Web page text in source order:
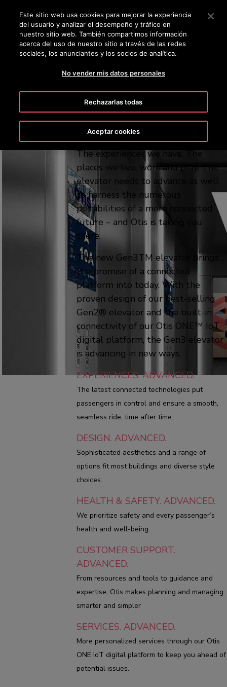
Pulse Intro para saltar al contenido principal
BUSCAR
A platform for
possibility
Every aspect of modern life is
changing. The ways we connect.
The experiences we have. The
places we live, work and play. The
elevator needs to advance as well
to harness the numerous
possibilities of a more connected
future – and Otis is taking you
there.
The new Gen3TM elevator brings
the promise of a connected
platform into today. With the
proven design of our best-selling
Gen2® elevator and the built-in
connectivity of our Otis ONE™ IoT
digital platform, the Gen3 elevator
is advancing in new ways.
EXPERIENCES. ADVANCED.
The latest connected technologies put
passengers in control and ensure a smooth,
seamless ride, time after time.
DESIGN. ADVANCED.
Sophisticated aesthetics and a range of
options fit most buildings and diverse style
choices.
HEALTH & SAFETY. ADVANCED.
We prioritize safety and every passenger’s
health and well-being.
CUSTOMER SUPPORT.
ADVANCED.
From resources and tools to guidance and
expertise, Otis makes planning and managing
smarter and simpler
SERVICES. ADVANCED.
More personalized services through our Otis
ONE IoT digital platform to keep you ahead of
potential issues.
Este sitio web usa cookies para mejorar la experiencia
del usuario y analizar el desempeño y tráfico en
nuestro sitio web. También compartimos información
acerca del uso de nuestro sitio a través de las redes
sociales, los anunciantes y los socios de analítica.
No vender mis datos personales
Rechazarlas todas
Aceptar cookies